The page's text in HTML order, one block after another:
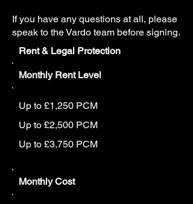
If you have any questions at all, please
speak to the Vardo team before signing.
Rent & Legal Protection
Monthly Rent Level
Up to £1,250 PCM
Up to £2,500 PCM
Up to £3,750 PCM
Monthly Cost